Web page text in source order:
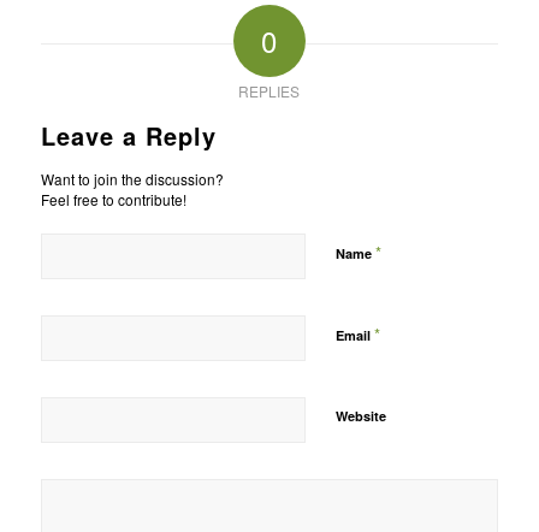
0
REPLIES
Leave a Reply
Want to join the discussion?
Feel free to contribute!
Name *
Email *
Website